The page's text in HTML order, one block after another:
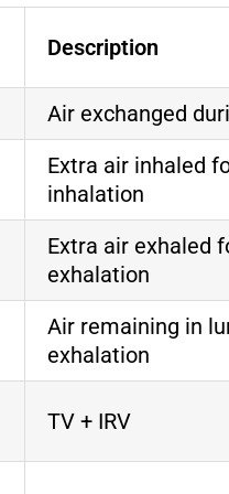
Description
Air exchanged
Extra air inhaled
inhalation
Extra air exhaled
exhalation
Air remaining in
exhalation
TV + IRV